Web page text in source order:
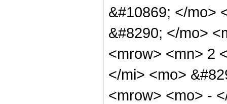
&#10869; </mo>
&#8290; </mo>
<mrow> <mn> 2
</mi> <mo>
<mrow> <mo> -